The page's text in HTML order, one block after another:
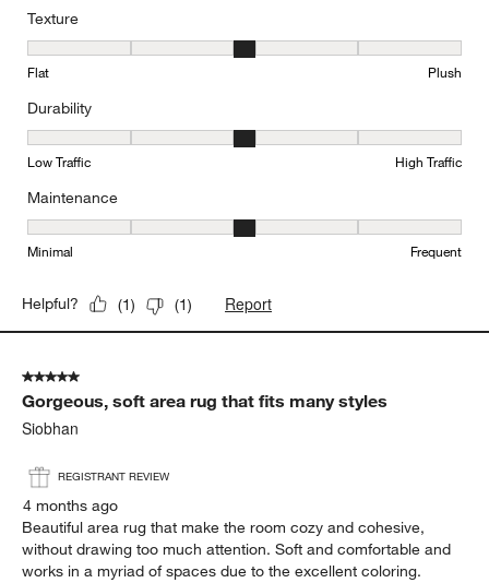
Texture
Texture, 3 out of 5, where 1 equals to Flat and 5 equals to Plush
Flat Plush
Durability
Durability, 3 out of 5, where 1 equals to Low Traffic and 5 equals
Low Traffic High Traffic
Maintenance
Maintenance, 3 out of 5, where 1 equals to Minimal and 5 equals
Minimal Frequent
Helpful? (1) (1) Report
5 out of 5 stars.
Gorgeous, soft area rug that fits many styles
Siobhan
REGISTRANT REVIEW
4 months ago
Beautiful area rug that make the room cozy and cohesive,
without drawing too much attention. Soft and comfortable and
works in a myriad of spaces due to the excellent coloring.